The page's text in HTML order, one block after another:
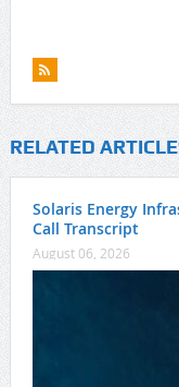
RELATED
Solaris Energy
Call Transcript
August 06, 2026